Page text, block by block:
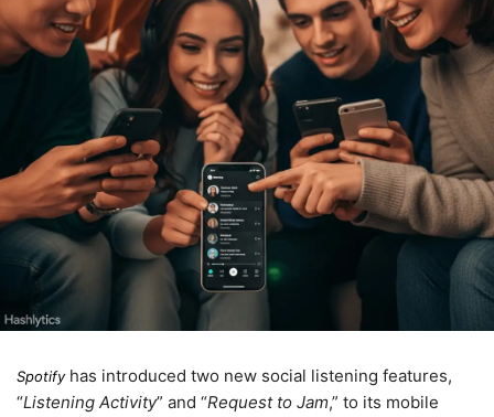
Spotifyhas introduced two new social listening features,
“Listening Activity” and “Request to Jam,” to its mobile